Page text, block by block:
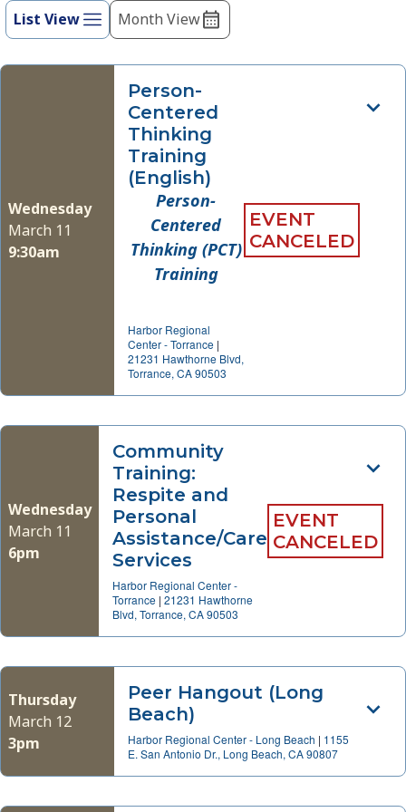
refresh
with
Views
List View Month View
Wednesday
March 11
9:30am
Person-
Centered
Thinking
Training
(English)
Person-
Centered
Thinking (PCT)
Training
Harbor Regional
Center - Torrance |
21231 Hawthorne Blvd,
Torrance, CA 90503
EVENT
CANCELED
Wednesday
March 11
6pm
Community
Training:
Respite and
Personal
Assistance/Care
Services
Harbor Regional Center -
Torrance | 21231 Hawthorne
Blvd, Torrance, CA 90503
EVENT
CANCELED
Thursday
March 12
3pm
Peer Hangout (Long
Beach)
Harbor Regional Center - Long Beach | 1155
E. San Antonio Dr., Long Beach, CA 90807